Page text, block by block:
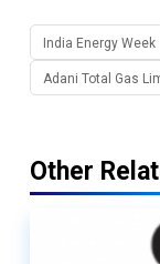
India Energy Week
Adani Total Gas
Other